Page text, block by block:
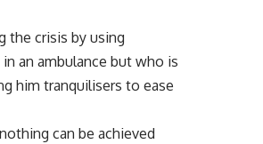
the crisis by using
an ambulance but who is
him tranquilisers to ease
can be achieved